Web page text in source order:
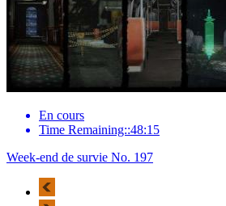
En cours
Time Remaining::48:15
Week-end de survie No. 197